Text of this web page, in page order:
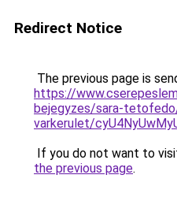
Redirect Notice
The previous page is
https://
bejegyzes/sara-
varkerulet/
If you do not want to
the previous page.